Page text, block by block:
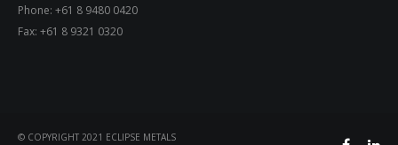
Phone: +61 8 9480 0420
Fax: +61 8 9321 0320
© COPYRIGHT 2021 ECLIPSE METALS